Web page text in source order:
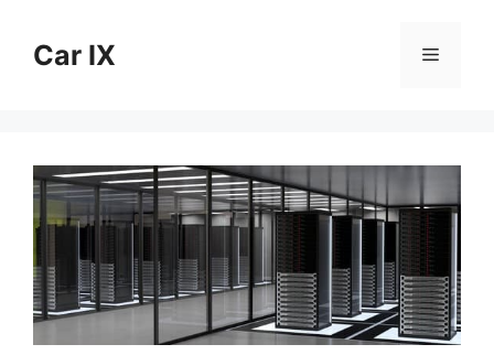
contentCar IX Menu